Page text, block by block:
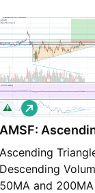
AMSF:
Ascending
Descending
50MA and
L
o
n